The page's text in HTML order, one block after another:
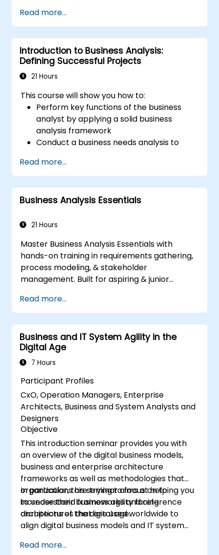
is based on education and experience.
Read more...
Introduction to Business Analysis:
Defining Successful Projects
21 Hours
This course will show you how to:
Perform key functions of the business
analyst by applying a solid business
analysis framework
Conduct a business needs analysis to
Apply business analysis techniques to
identify key problems and potential
opportunities in your enterprise
Create effective requirements and
Analyse and specify requirements using
Manage solution assessment and
validation
Read more...
Business Analysis Essentials
21 Hours
Master Business Analysis Essentials with
hands-on training in requirements gathering,
process modeling, & stakeholder
management. Built for aspiring & junior
Agile/SDLC frameworks, & real-world case
studies. Drive project success & deliver
measurable business value. Upgrade your
career with industry-aligned BA training.
Read more...
Business and IT System Agility in the
Digital Age
7 Hours
Participant Profiles
CxO, Operation Managers, Enterprise
Architects, Business and System Analysts and
Designers
Objective
This introduction seminar provides you with
an overview of the digital business models,
business and enterprise architecture
frameworks as well as methodologies that
organizations are trying to focus on to
increase their business agility facing
disruptions of the digital age.
In particular, this seminar aims at helping you
to understand frameworks and reference
architectures that are used worldwide to
align digital business models and IT system
landscape.
Read more...